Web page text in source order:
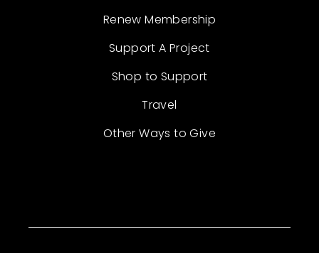
Renew Membership
Support A Project
Shop to Support
Travel
Other Ways to Give